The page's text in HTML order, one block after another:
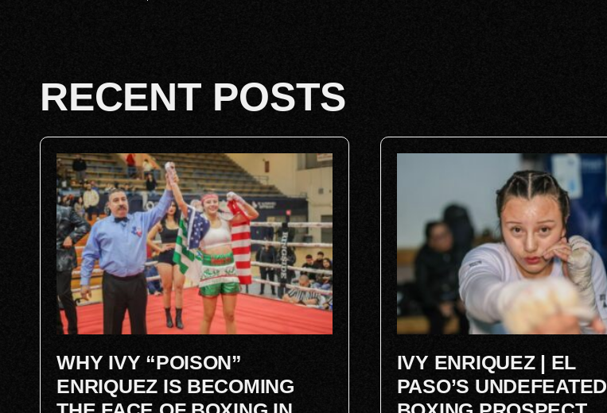
RECENT POSTS
WHY IVY “POISON”
ENRIQUEZ IS BECOMING
IVY ENRIQUEZ | EL
PASO’S UNDEFEATED